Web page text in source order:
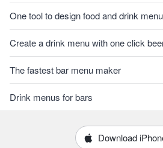
One tool to design food and drink
Create a drink menu with one click
The fastest bar menu maker
Drink menus for bars
Download